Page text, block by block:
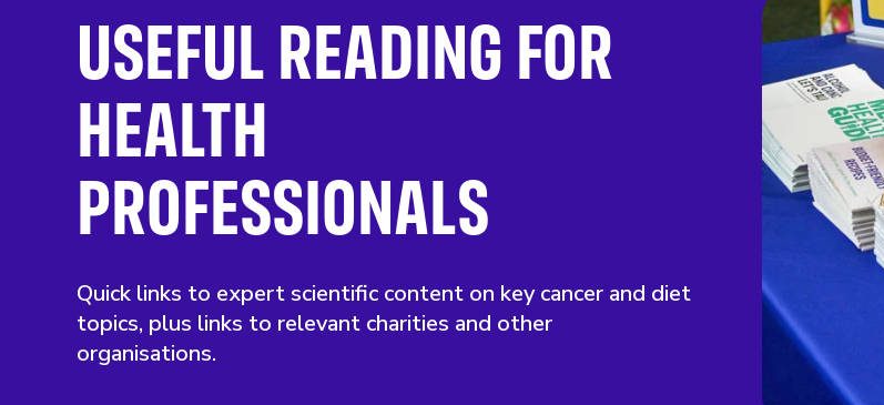
USEFUL READING FOR
HEALTH
PROFESSIONALS
Quick links to expert scientific content on key cancer and diet
topics, plus links to relevant charities and other
organisations.